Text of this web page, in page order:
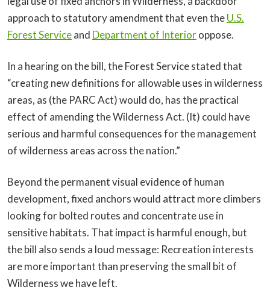
approach to statutory amendment that even theU.S.
Forest Serviceand Department of Interioroppose.
In a hearing on the bill, the Forest Service stated that
“creating new definitions for allowable uses in wilderness
areas, as (the PARC Act) would do, has the practical
effect of amending the Wilderness Act. (It) could have
serious and harmful consequences for the management
of wilderness areas across the nation.”
Beyond the permanent visual evidence of human
development, fixed anchors would attract more climbers
looking for bolted routes and concentrate use in
sensitive habitats. That impact is harmful enough, but
the bill also sends a loud message: Recreation interests
are more important than preserving the small bit of
Wilderness we have left.